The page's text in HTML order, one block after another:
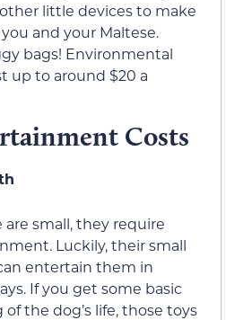
little devices to make
and your Maltese.
bags! Environmental
up to around $20 a
Costs
small, they require
Luckily, their small
entertain them in
If you get some basic
the dog’s life, those toys